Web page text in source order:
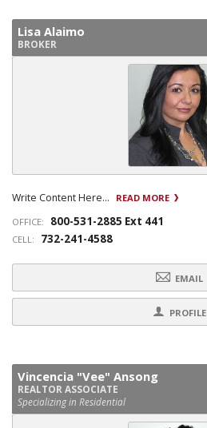
Lisa Alaimo
BROKER
Write Content Here...
READ MORE
OFFICE:
800-531-2885 Ext 441
CELL: 732-241-4588
EMAIL
PROFILE
Vincencia "Vee" Ansong
REALTOR ASSOCIATE
Specializing in Residential